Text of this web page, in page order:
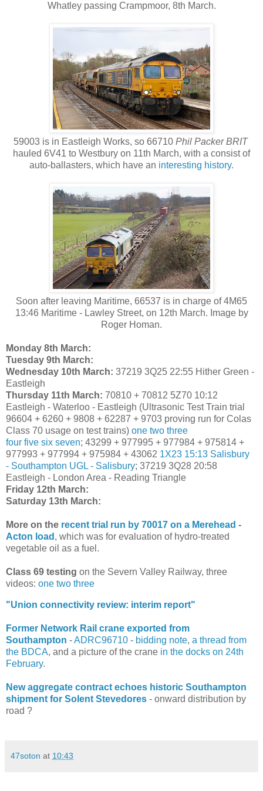
Whatley passing Crampmoor, 8th March.
59003 is in Eastleigh Works, so 66710 Phil Packer BRIT
hauled 6V41 to Westbury on 11th March, with a consist of
auto-ballasters, which have an interesting history.
Soon after leaving Maritime, 66537 is in charge of 4M65
13:46 Maritime - Lawley Street, on 12th March. Image by
Roger Homan.
Monday 8th March:
Tuesday 9th March:
Wednesday 10th March: 37219 3Q25 22:55 Hither Green -
Eastleigh
Thursday 11th March: 70810 + 70812 5Z70 10:12
Eastleigh - Waterloo - Eastleigh (Ultrasonic Test Train trial
96604 + 6260 + 9808 + 62287 + 9703 proving run for Colas
Class 70 usage on test trains) one two three
four five six seven; 43299 + 977995 + 977984 + 975814 +
977993 + 977994 + 975984 + 43062 1X23 15:13 Salisbury
- Southampton UGL - Salisbury; 37219 3Q28 20:58
Eastleigh - London Area - Reading Triangle
Friday 12th March:
Saturday 13th March:
More on the recent trial run by 70017 on a Merehead -
Acton load , which was for evaluation of hydro-treated
vegetable oil as a fuel.
Class 69 testing on the Severn Valley Railway, three
videos: one two three
"Union connectivity review: interim report"
Former Network Rail crane exported from
Southampton -ADRC96710 - bidding note, a thread from
the BDCA, and a picture of the crane in the docks on 24th
February.
New aggregate contract echoes historic Southampton
shipment for Solent Stevedores - onward distribution by
road ?
47soton at 10:43